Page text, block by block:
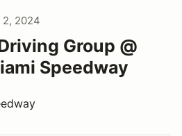
2, 2024
Group @
Speedway